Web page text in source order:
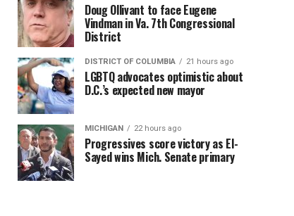
Doug Ollivant to face Eugene
Vindman in Va. 7th Congressional
District
DISTRICT OF COLUMBIA 21 hours ago
LGBTQ advocates optimistic about
D.C.’s expected new mayor
MICHIGAN 22 hours ago
Progressives score victory as El-
Sayed wins Mich. Senate primary